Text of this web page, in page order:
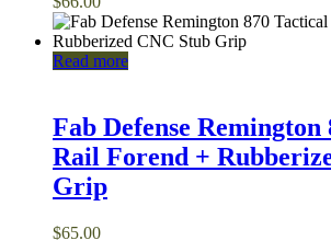
Read more
Fab Defense Remington
Rail Forend +
Grip
$65.00